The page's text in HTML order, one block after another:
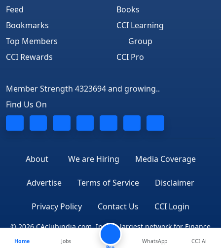
Feed
Bookmarks
Top Members
CCI Rewards
Books
CCI Learning
Group
CCI Pro
Member Strength 4323694 and growing..
Find Us On
About We are Hiring Media Coverage
Advertise Terms of Service Disclaimer
Privacy Policy Contact Us CCI Login
© 2026 CAclubindia.com. India's largest network for Finance
Professionals
Home
Jobs
WhatsApp CCI Ai